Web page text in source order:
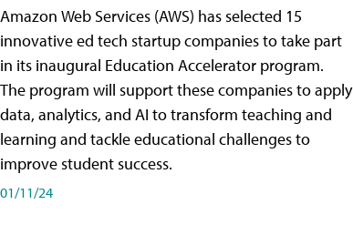
Amazon Web Services (AWS) has selected 15
innovative ed tech startup companies to take part
in its inaugural Education Accelerator program.
The program will support these companies to apply
data, analytics, and AI to transform teaching and
learning and tackle educational challenges to
improve student success.
01/11/24